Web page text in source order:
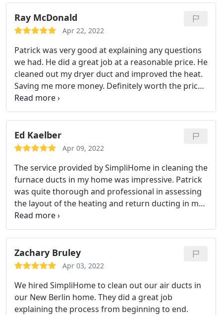
Ray McDonald
Apr 22, 2022
Patrick was very good at explaining any questions
we had. He did a great job at a reasonable price. He
cleaned out my dryer duct and improved the heat.
Saving me more money. Definitely worth the price.
Service: HVAC duct & vent cleaning
Ed Kaelber
Apr 09, 2022
The service provided by SimpliHome in cleaning the
furnace ducts in my home was impressive. Patrick
was quite thorough and professional in assessing
the layout of the heating and return ducting in my
home. He then proceeded to utilize his specialized
equipment to perform the cleaning procedures
with excellent results. His conduct, while in my
home, was professional and yet friendly.
confirmation of his work, Patrick provided photos
afterword. I would highly recommend SimplyHome
to anyone in need of this type of service.
Zachary Bruley
Apr 03, 2022
We hired SimpliHome to clean out our air ducts in
our New Berlin home. They did a great job
explaining the process from beginning to end.